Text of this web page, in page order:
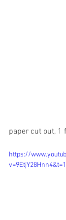
paper cut out, 1
https://